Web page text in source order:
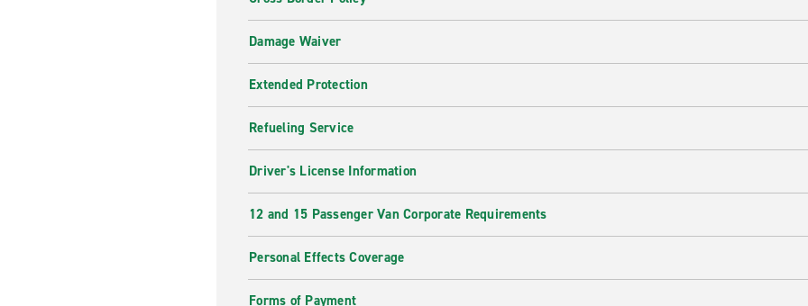
Damage Waiver
Extended Protection
Refueling Service
Driver's License Information
12 and 15 Passenger Van Corporate Requirements
Personal Effects Coverage
Forms of Payment